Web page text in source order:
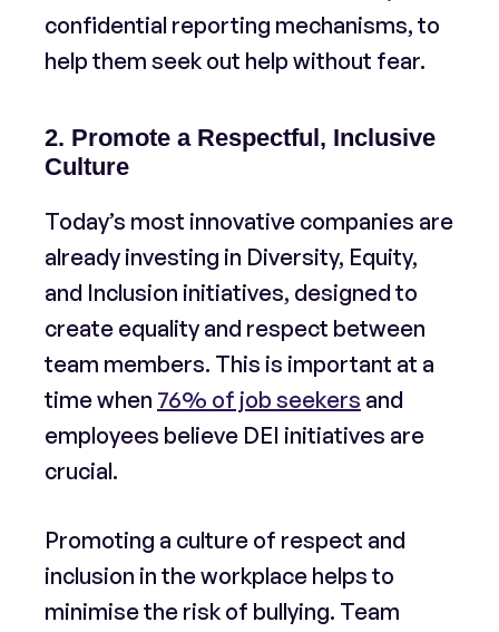
confidential reporting mechanisms, to
help them seek out help without fear.
2. Promote a Respectful, Inclusive
Culture
Today’s most innovative companies are
already investing in Diversity, Equity,
and Inclusion initiatives, designed to
create equality and respect between
team members. This is important at a
time when 76% of job seekers and
employees believe DEI initiatives are
crucial.
Promoting a culture of respect and
inclusion in the workplace helps to
minimise the risk of bullying. Team